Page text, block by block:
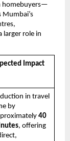
homebuyers—
Mumbai’s
larger role in
Impact
in travel
by
40
, offering